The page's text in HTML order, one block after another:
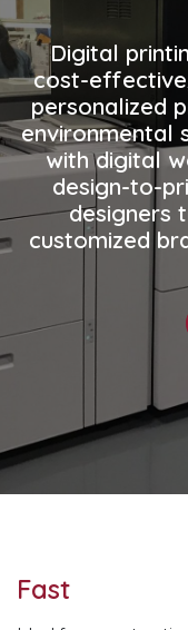
Digital
cost-
personalized
environmental
with digital
design-to-
designers
customized
Fast